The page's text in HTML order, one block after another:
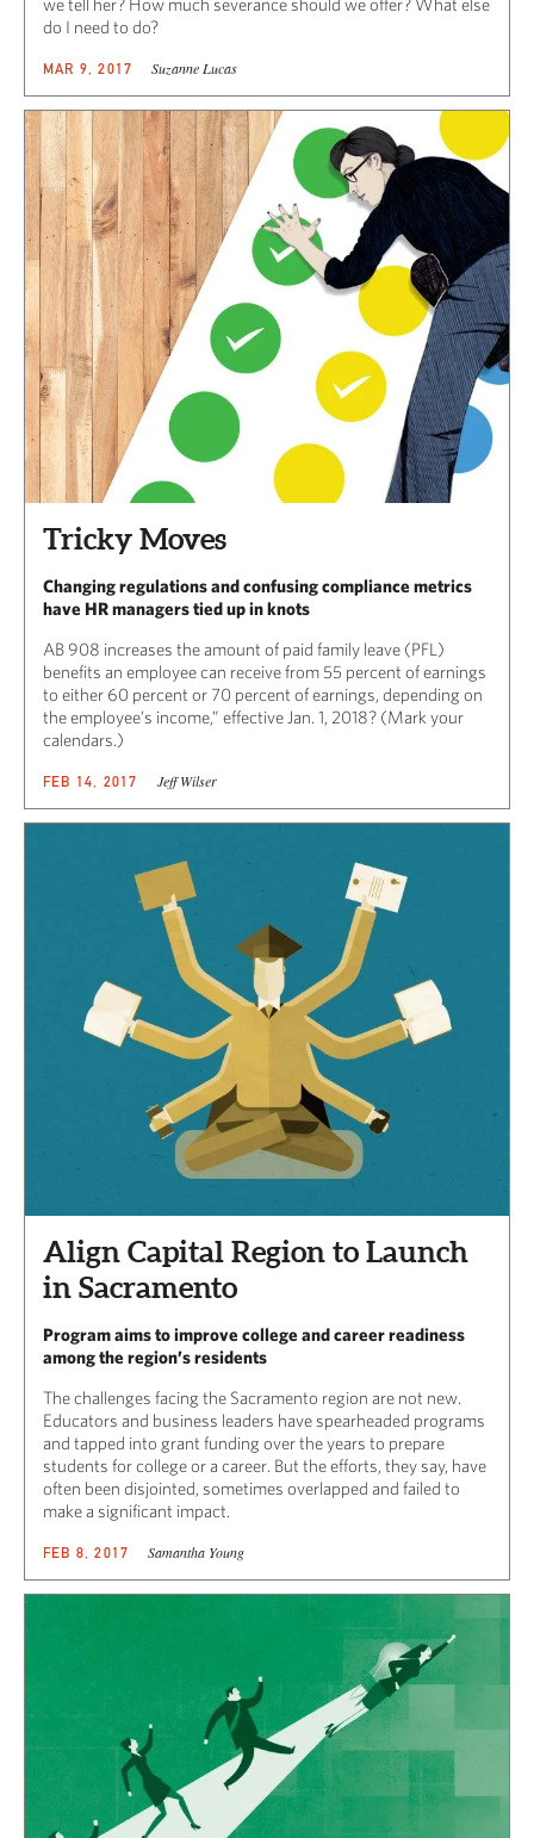
we tell her? How much severance should we offer? What else
do I need to do?
MAR 9, 2017 Suzanne Lucas
Tricky Moves
Changing regulations and confusing compliance metrics
have HR managers tied up in knots
AB 908 increases the amount of paid family leave (PFL)
benefits an employee can receive from 55 percent of earnings
to either 60 percent or 70 percent of earnings, depending on
the employee’s income,” effective Jan. 1, 2018? (Mark your
calendars.)
FEB 14, 2017 Jeff Wilser
Align Capital Region to Launch
in Sacramento
Program aims to improve college and career readiness
among the region’s residents
The challenges facing the Sacramento region are not new.
Educators and business leaders have spearheaded programs
and tapped into grant funding over the years to prepare
students for college or a career. But the efforts, they say, have
often been disjointed, sometimes overlapped and failed to
make a significant impact.
FEB 8, 2017 Samantha Young